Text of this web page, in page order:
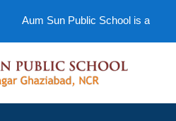
Aum Sun Public School is an